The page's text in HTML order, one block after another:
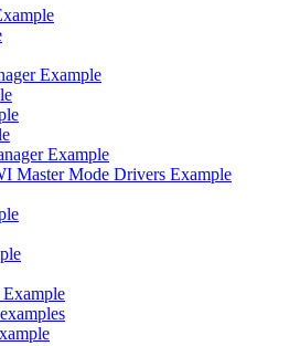
Example
Example
Master Mode Drivers Example